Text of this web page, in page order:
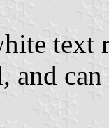
text
and